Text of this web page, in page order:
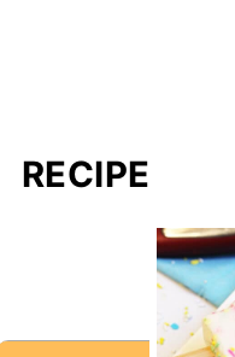
RECIPE